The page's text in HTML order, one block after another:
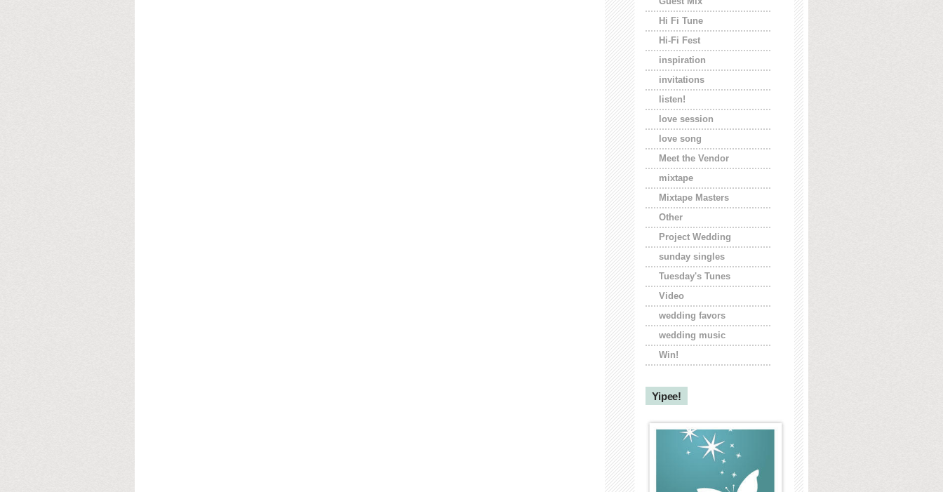
Hi Fi Tune
Hi-Fi Fest
inspiration
invitations
listen!
love session
love song
Meet the Vendor
mixtape
Mixtape Masters
Other
Project Wedding
sunday singles
Tuesday's Tunes
Video
wedding favors
wedding music
Win!
Yipee!